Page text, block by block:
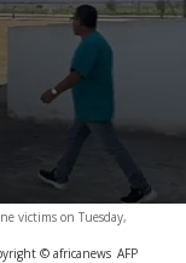
victims on Tuesday,
© africanews AFP